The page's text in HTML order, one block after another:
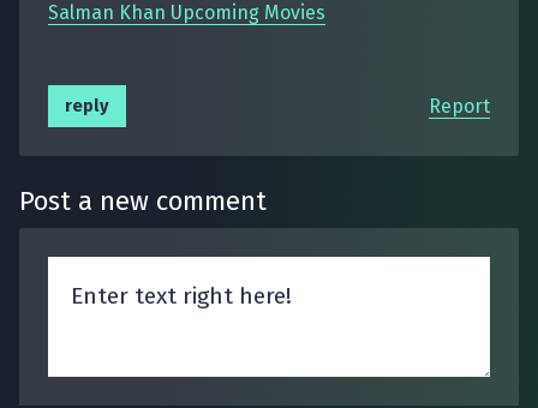
Salman Khan Upcoming Movies
Report
reply
Post a new comment